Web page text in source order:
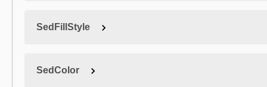
SedFillStyle
SedColor